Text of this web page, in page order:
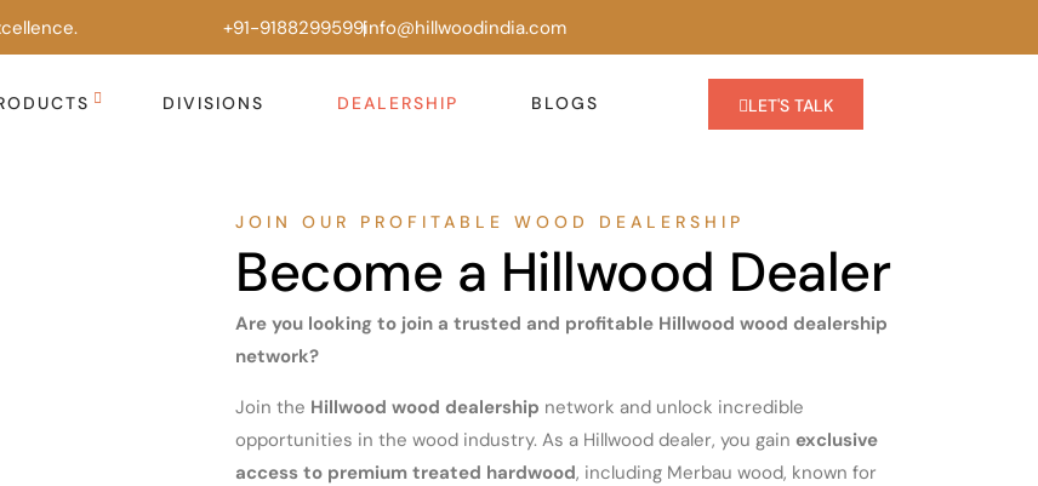
+91-9188299599info@hillwoodindia.com
DIVISIONS DEALERSHIP BLOGS LET'S TALK
JOIN OUR PROFITABLE WOOD DEALERSHIP
Become a Hillwood Dealer
Are you looking to join a trusted and profitable Hillwood wood dealership
network?
Join the Hillwood wood dealership network and unlock incredible
opportunities in the wood industry. As a Hillwood dealer, you gain exclusive
access to premium treated hardwood, including Merbau wood, known for